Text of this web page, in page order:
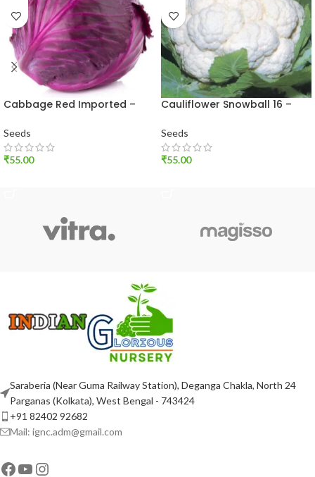
Cabbage Red Imported –
Seeds
₹55.00
Cauliflower Snowball 16 –
Seeds
₹55.00
Saraberia (Near Guma Railway Station), Deganga Chakla, North 24
Parganas (Kolkata), West Bengal - 743424
+91 82402 92682
Mail: ignc.adm@gmail.com